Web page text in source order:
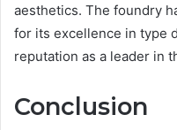
aesthetics. The foundry
for its excellence in type
reputation as a leader in
Conclusion